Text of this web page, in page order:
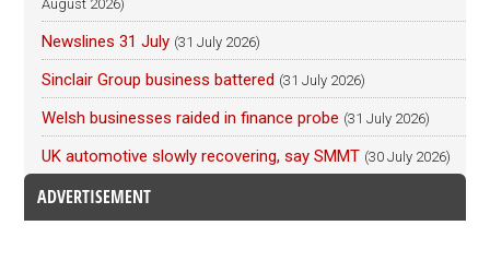
August 2026)
Newslines 31 July (31 July 2026)
Sinclair Group business battered (31 July 2026)
Welsh businesses raided in finance probe (31 July 2026)
UK automotive slowly recovering, say SMMT (30 July 2026)
ADVERTISEMENT